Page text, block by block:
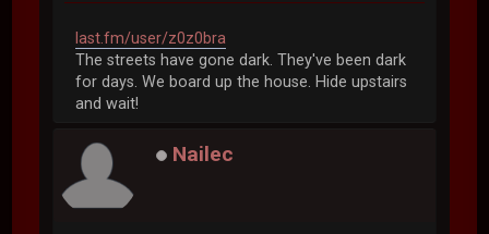
last.fm/user/z0z0bra
The streets have gone dark. They've been dark
for days. We board up the house. Hide upstairs
and wait!
Nailec